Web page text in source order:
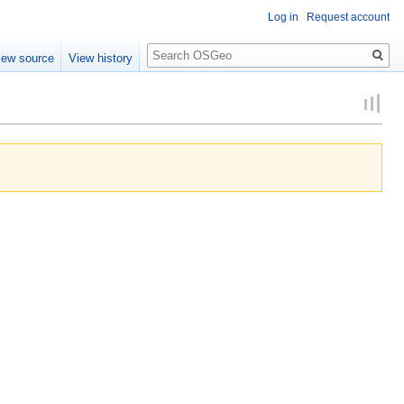
Log in Request account
source View history
Search